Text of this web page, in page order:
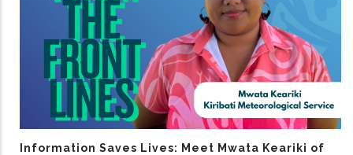
Information Saves Lives: Meet Mwata Keariki of